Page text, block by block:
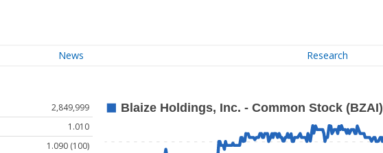
News Research
2,849,999
1.010
1.090 (100)